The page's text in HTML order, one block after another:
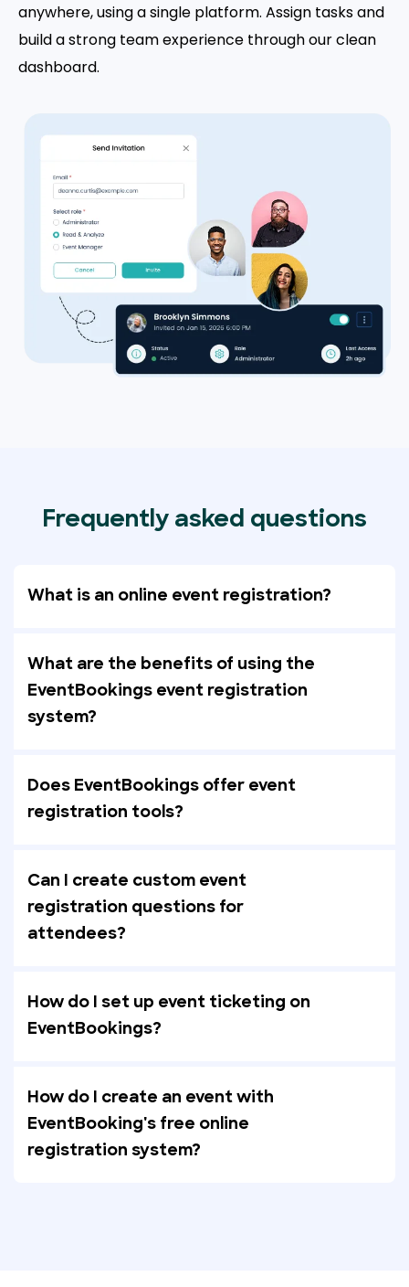
anywhere, using a single platform. Assign tasks and
build a strong team experience through our clean
dashboard.
Frequently asked questions
What is an online event registration?
What are the benefits of using the
EventBookings event registration
system?
Does EventBookings offer event
registration tools?
Can I create custom event
registration questions for
attendees?
How do I set up event ticketing on
EventBookings?
How do I create an event with
EventBooking's free online
registration system?